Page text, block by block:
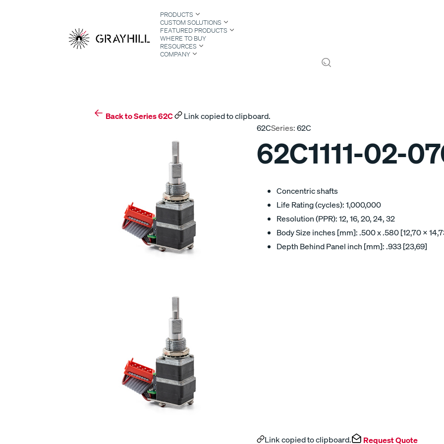
PRODUCTS
CUSTOM SOLUTIONS
FEATURED PRODUCTS
WHERE TO BUY
RESOURCES
COMPANY
Back to Series 62C
Link copied to clipboard.
62CSeries:62C
62C1111-02-
Concentric shafts
Life Rating (cycles): 1,000,000
Resolution (PPR): 12, 16, 20, 24, 32
Body Size inches [mm]: .500 x .580 [12,70 x
Depth Behind Panel inch [mm]: .933 [23,69]
Link copied to clipboard. Request Quote